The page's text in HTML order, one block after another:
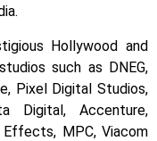
Hollywood and
such as DNEG,
Pixel Digital Studios,
Digital, Accenture,
Effects, MPC, Viacom